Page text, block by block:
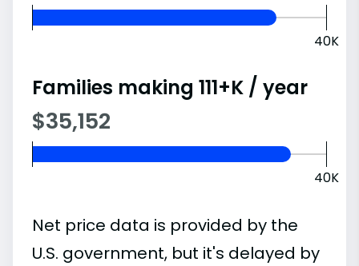
40K
Families making 111+K / year
$35,152
40K
Net price data is provided by the
U.S. government, but it's delayed by